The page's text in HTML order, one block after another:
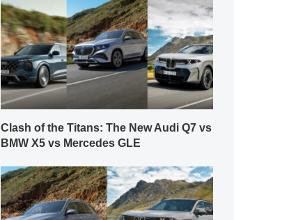
Clash of the Titans: The New Audi Q7 vs
BMW X5 vs Mercedes GLE